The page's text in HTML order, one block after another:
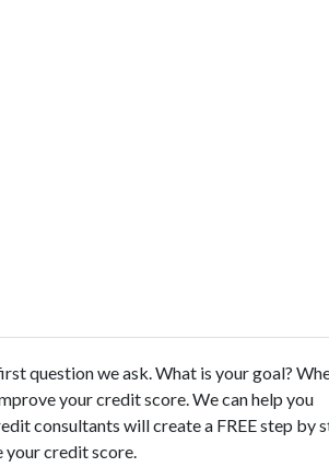
question we ask. What is your goal?
your credit score. We can help you
consultants will create a FREE step by
your credit score.